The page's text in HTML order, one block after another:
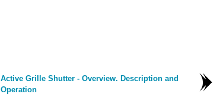
Active Grille Shutter - Overview. Description and
Operation